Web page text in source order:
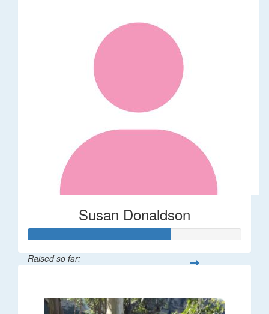
Susan Donaldson
Raised so far: